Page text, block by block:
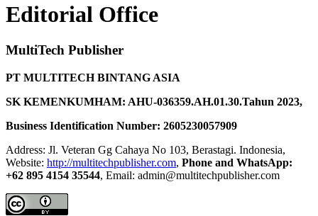
Editorial Office
MultiTech Publisher
PT MULTITECH BINTANG ASIA
SK KEMENKUMHAM: AHU-036359.AH.01.30.Tahun 2023,
Business Identification Number: 2605230057909
Address: Jl. Veteran Gg Cahaya No 103, Berastagi. Indonesia,
Website: http://multitechpublisher.com, Phone and WhatsApp:
+62 895 4154 35544, Email: admin@multitechpublisher.com